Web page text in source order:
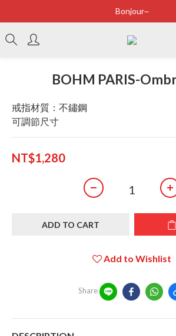
Bonjour~
Bonjour~
立即加入會員享有100元購
Bonjour~
BOHM PARIS-
戒指材質：不鏽鋼
可調節尺寸
NT$1,280
ADD TO CART
Add to Wishlist
Share